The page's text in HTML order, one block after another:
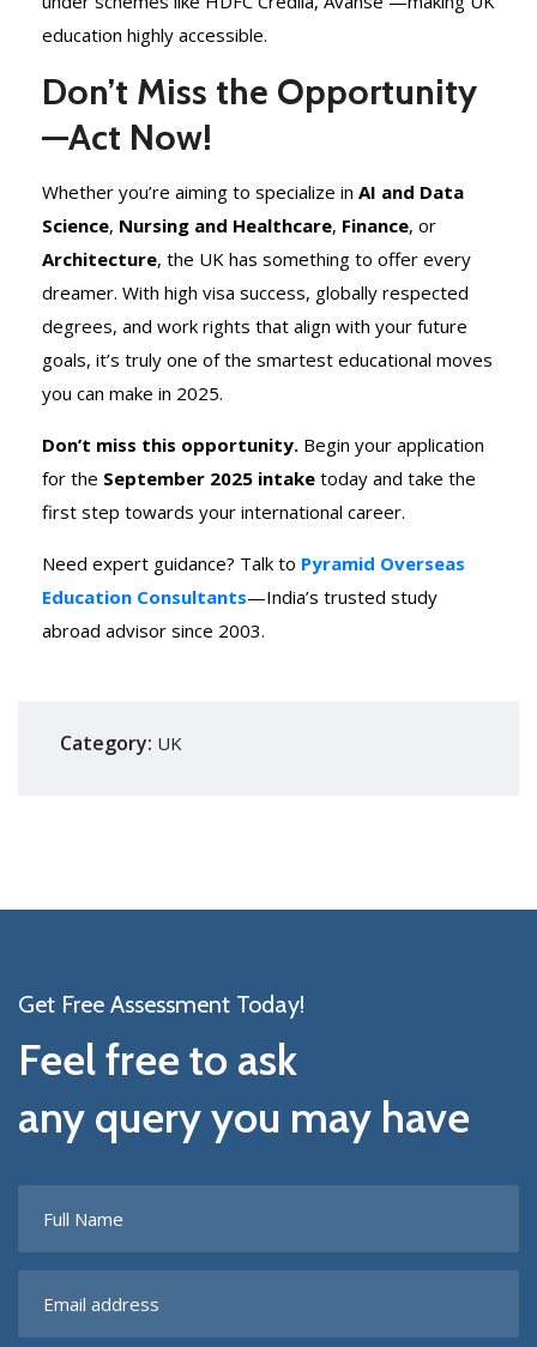
education highly accessible.
Don’t Miss the Opportunity
—Act Now!
Whether you’re aiming to specialize in AI and Data
Science, Nursing and Healthcare, Finance, or
Architecture, the UK has something to offer every
dreamer. With high visa success, globally respected
degrees, and work rights that align with your future
goals, it’s truly one of the smartest educational moves
you can make in 2025.
Don’t miss this opportunity. Begin your application
for the September 2025 intake today and take the
first step towards your international career.
Need expert guidance? Talk to Pyramid Overseas
Education Consultants—India’s trusted study
abroad advisor since 2003.
Category: UK
Get Free Assessment Today!
Feel free to ask
any query you may have